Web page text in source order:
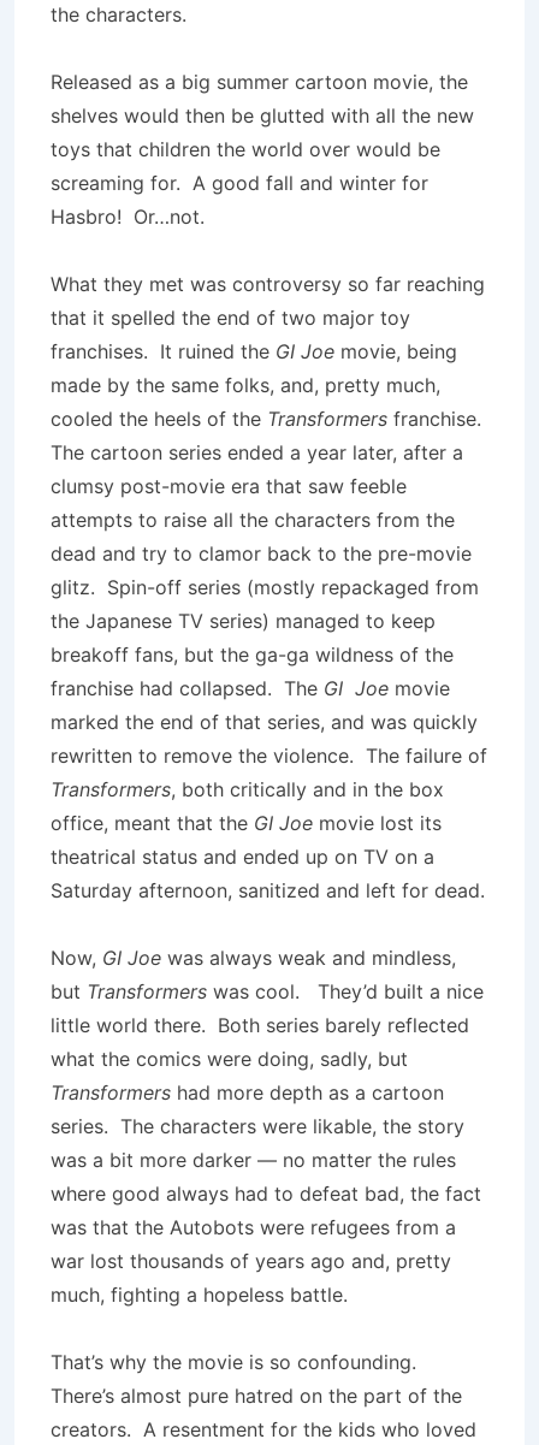
the characters.
Released as a big summer cartoon movie, the
shelves would then be glutted with all the new
toys that children the world over would be
screaming for. A good fall and winter for
Hasbro! Or…not.
What they met was controversy so far reaching
that it spelled the end of two major toy
franchises. It ruined the GI Joe movie, being
made by the same folks, and, pretty much,
cooled the heels of the Transformers franchise.
The cartoon series ended a year later, after a
clumsy post-movie era that saw feeble
attempts to raise all the characters from the
dead and try to clamor back to the pre-movie
glitz. Spin-off series (mostly repackaged from
the Japanese TV series) managed to keep
breakoff fans, but the ga-ga wildness of the
franchise had collapsed. The GI Joe movie
marked the end of that series, and was quickly
rewritten to remove the violence. The failure of
Transformers, both critically and in the box
office, meant that the GI Joe movie lost its
theatrical status and ended up on TV on a
Saturday afternoon, sanitized and left for dead.
Now, GI Joe was always weak and mindless,
but Transformers was cool. They’d built a nice
little world there. Both series barely reflected
what the comics were doing, sadly, but
Transformers had more depth as a cartoon
series. The characters were likable, the story
was a bit more darker — no matter the rules
where good always had to defeat bad, the fact
was that the Autobots were refugees from a
war lost thousands of years ago and, pretty
much, fighting a hopeless battle.
That’s why the movie is so confounding.
There’s almost pure hatred on the part of the
creators. A resentment for the kids who loved